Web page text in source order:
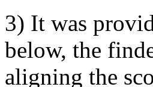
3) It was
below, the
aligning the